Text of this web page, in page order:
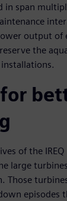
in span
output of
the
of the
large
Those
episodes